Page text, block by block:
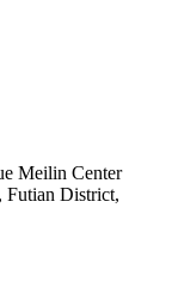
Meilin Center
Futian District,